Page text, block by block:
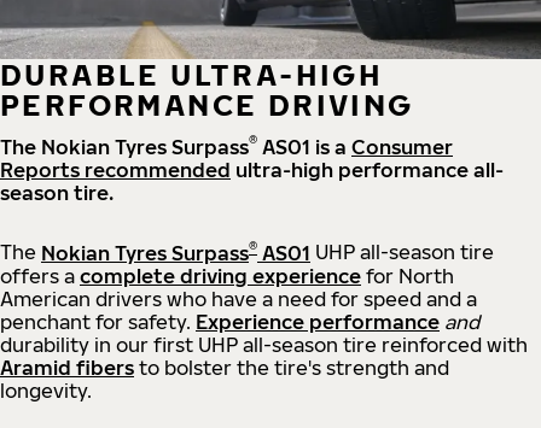
DURABLE ULTRA-HIGH
PERFORMANCE DRIVING
The Nokian Tyres Surpass® AS01 is a Consumer
Reports recommended ultra-high performance all-
season tire.
The Nokian Tyres Surpass® AS01 UHP all-season tire
offers a complete driving experience for North
American drivers who have a need for speed and a
penchant for safety. Experience performance and
durability in our first UHP all-season tire reinforced with
Aramid fibers to bolster the tire's strength and
longevity.